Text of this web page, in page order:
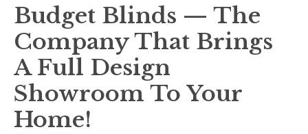
Budget Blinds — The
Company That Brings
A Full Design
Showroom To Your
Home!